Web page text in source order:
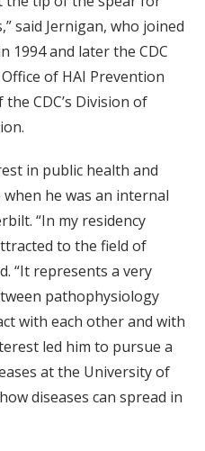
said Jernigan, who joined
1994 and later the CDC
of HAI Prevention
CDC’s Division of
in public health and
he was an internal
“In my residency
to the field of
“It represents a very
pathophysiology
with each other and with
led him to pursue a
at the University of
diseases can spread in